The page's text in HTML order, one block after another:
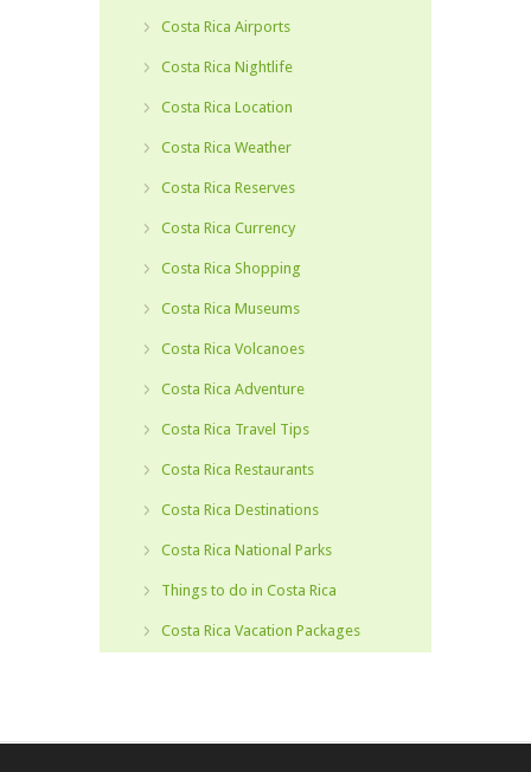
Costa Rica Airports
Costa Rica Nightlife
Costa Rica Location
Costa Rica Weather
Costa Rica Reserves
Costa Rica Currency
Costa Rica Shopping
Costa Rica Museums
Costa Rica Volcanoes
Costa Rica Adventure
Costa Rica Travel Tips
Costa Rica Restaurants
Costa Rica Destinations
Costa Rica National Parks
Things to do in Costa Rica
Costa Rica Vacation Packages